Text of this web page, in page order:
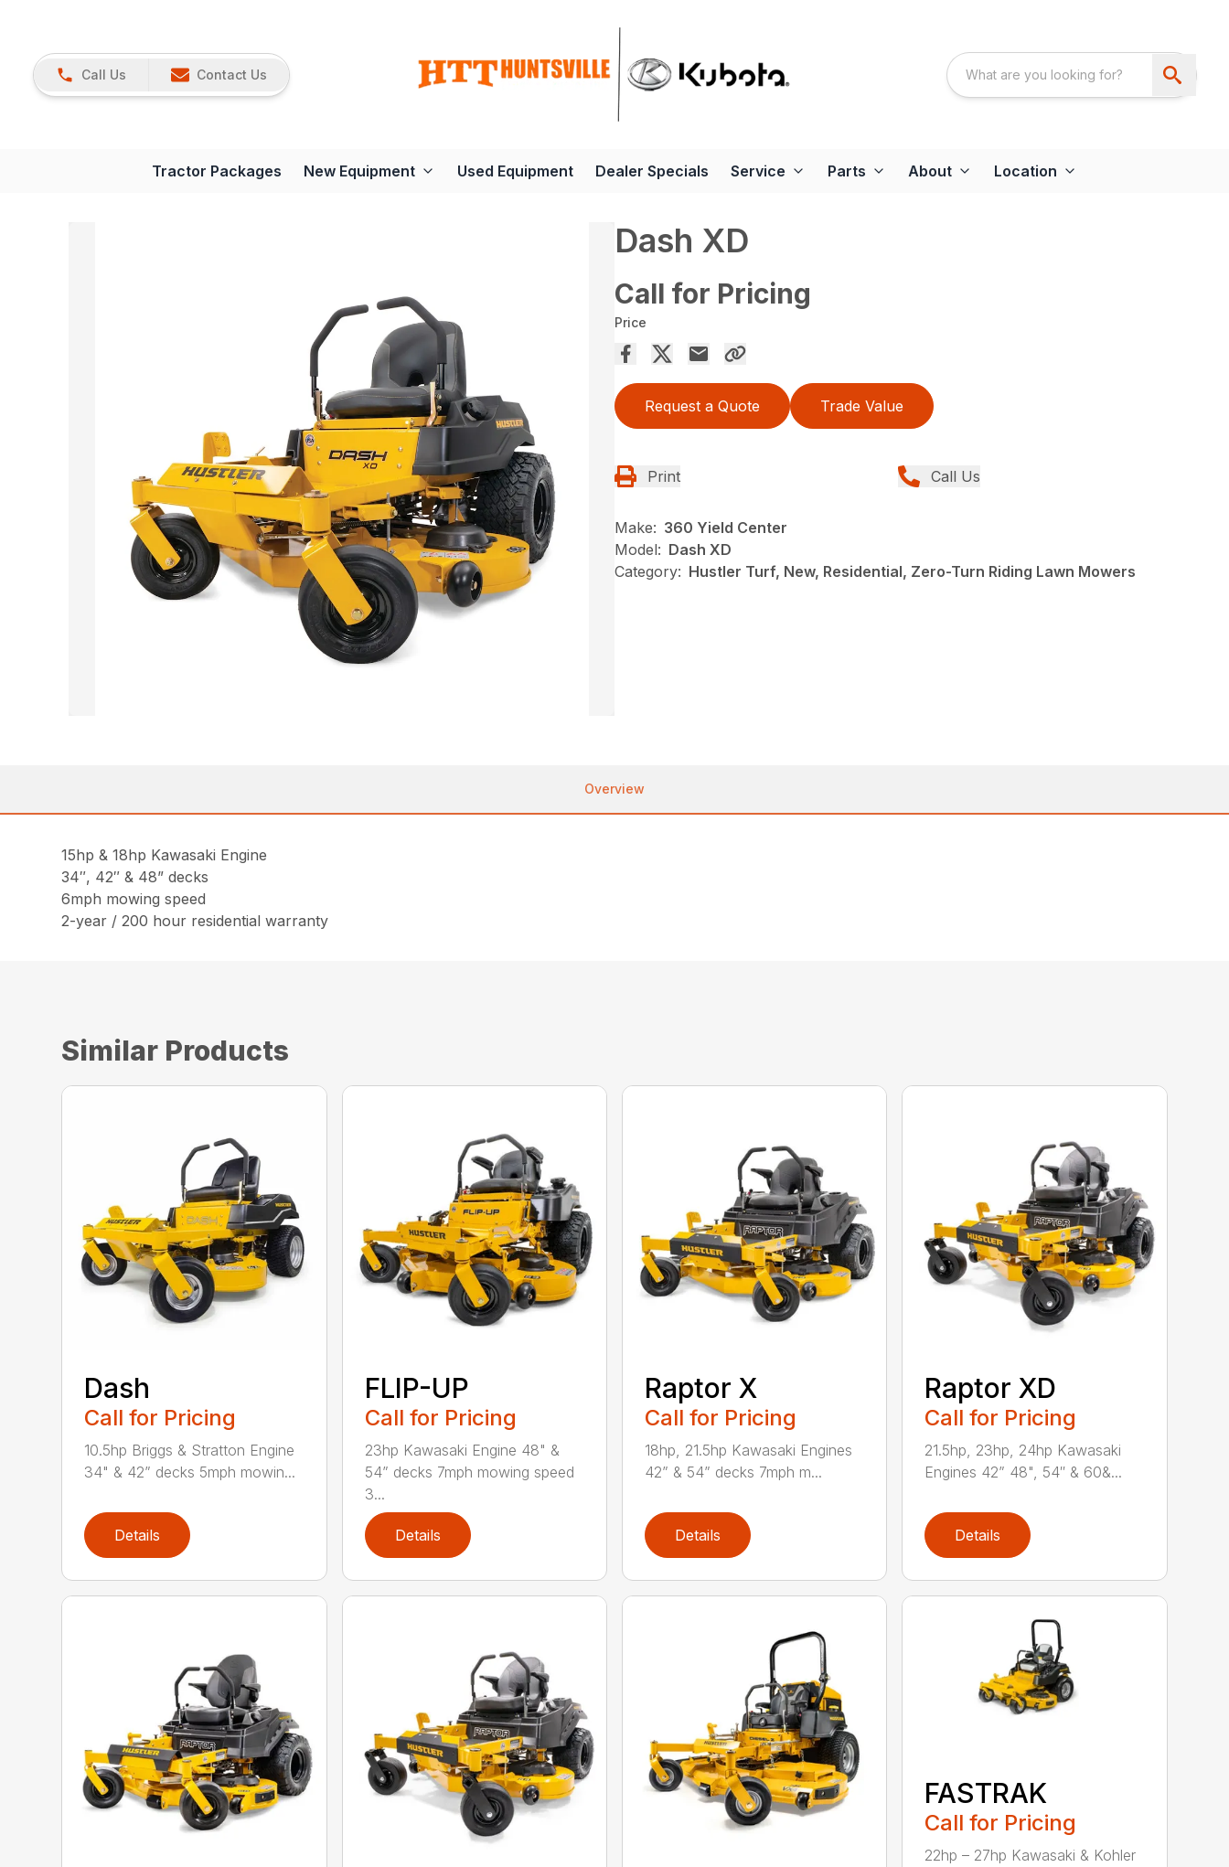
Call Us Contact Us
Tractor Packages New Equipment Used Equipment Dealer Specials Service Parts About Location
Dash XD
Call for Pricing
Price
Request a Quote Trade Value
Print Call Us
Make: 360 Yield Center
Model: Dash XD
Category: Hustler Turf, New, Residential, Zero-Turn Riding Lawn Mowers
Overview
15hp & 18hp Kawasaki Engine
34″, 42″ & 48” decks
6mph mowing speed
2-year / 200 hour residential warranty
Similar Products
Dash
Call for Pricing
10.5hp Briggs & Stratton Engine
34" & 42” decks 5mph mowin...
Details
FLIP-UP
Call for Pricing
23hp Kawasaki Engine 48" &
54” decks 7mph mowing speed
3...
Details
Raptor X
Call for Pricing
18hp, 21.5hp Kawasaki Engines
42” & 54” decks 7mph m...
Details
Raptor XD
Call for Pricing
21.5hp, 23hp, 24hp Kawasaki
Engines 42” 48", 54″ & 60&...
Details
FASTRAK
Call for Pricing
22hp – 27hp Kawasaki & Kohler